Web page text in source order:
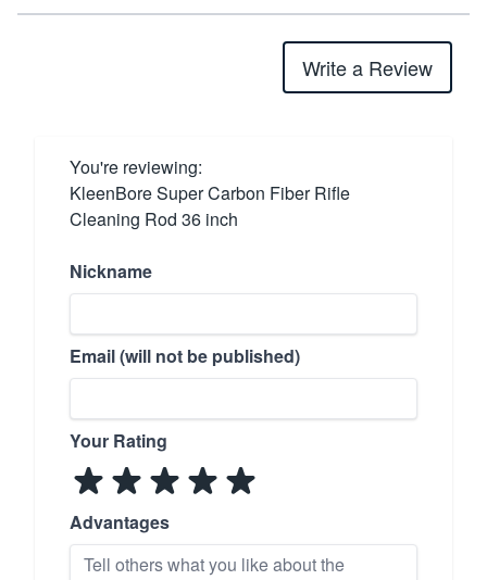
Write a Review
You're reviewing:
KleenBore Super Carbon Fiber Rifle
Cleaning Rod 36 inch
Nickname
Email (will not be published)
Your Rating
Advantages